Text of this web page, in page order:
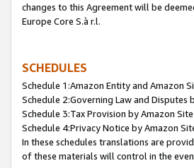
changes to this Agreement will be
Europe Core S.à r.l.
SCHEDULES
Schedule 1:Amazon Entity and Amazon
Schedule 2:Governing Law and Disputes
Schedule 3:Tax Provision by Amazon Site
Schedule 4:Privacy Notice by Amazon
In these schedules translations are
of these materials will control in the